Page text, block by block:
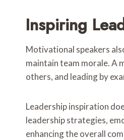
Inspiring
Motivational speakers
maintain team morale. A
others, and leading by
Leadership inspiration
leadership strategies,
enhancing the overall